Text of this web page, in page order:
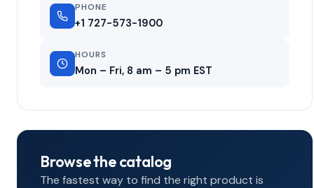
PHONE
+1 727-573-1900
HOURS
Mon – Fri, 8 am – 5 pm EST
Browse the catalog
The fastest way to find the right product is